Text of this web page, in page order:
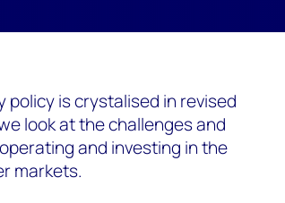
is crystalised in revised
look at the challenges and
and investing in the
markets.